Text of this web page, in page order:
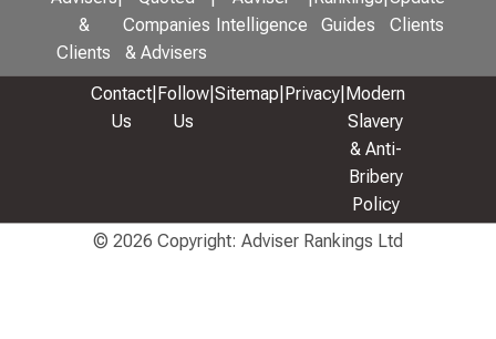
&
Clients
Companies
& Advisers
Intelligence
Guides
Clients
Contact
Us
Follow
Us
Sitemap Privacy Modern
Slavery
& Anti-
Bribery
Policy
© 2026 Copyright: Adviser Rankings Ltd